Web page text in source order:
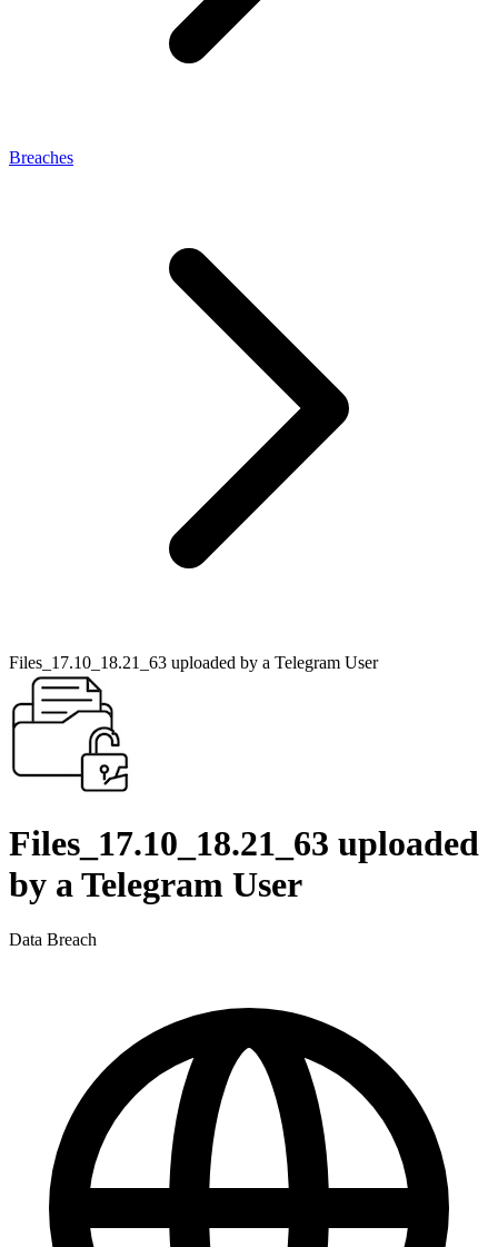
Breaches
Files_17.10_18.21_63 uploaded by a Telegram User
Files_17.10_18.21_63 uploaded
by a Telegram User
Data Breach